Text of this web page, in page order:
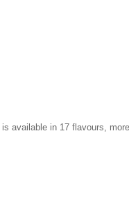
is available in 17 flavours,